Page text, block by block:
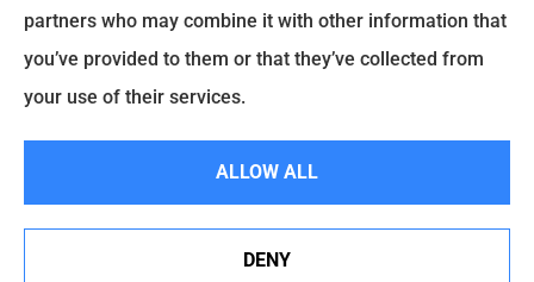
Legacy Insurance Group provides auto, home, business,
and life insurance to all of Virginia, including Manassas,
Haymarket, Gainesville, Bristow .
partners who may combine it with other information that
you’ve provided to them or that they’ve collected from
your use of their services.
ALLOW ALL
DENY